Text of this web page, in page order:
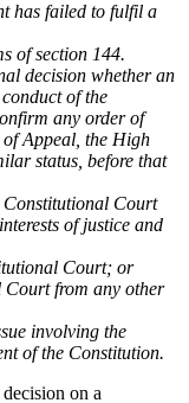
has failed to fulfil a
of section 144.
decision whether an
of the
any order of
Appeal, the High
status, before that
Court
of justice and
Court; or
Court from any other
involving the
of the Constitution.
on a